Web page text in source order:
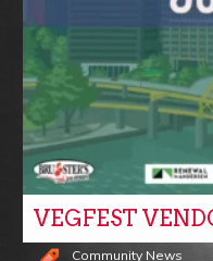
VEGFEST
Community News